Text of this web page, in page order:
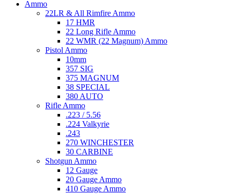
Ammo
22LR & All Rimfire Ammo
17 HMR
22 Long Rifle Ammo
22 WMR (22 Magnum) Ammo
Pistol Ammo
10mm
357 SIG
375 MAGNUM
38 SPECIAL
380 AUTO
Rifle Ammo
.223 / 5.56
.224 Valkyrie
.243
270 WINCHESTER
30 CARBINE
Shotgun Ammo
12 Gauge
20 Gauge Ammo
410 Gauge Ammo